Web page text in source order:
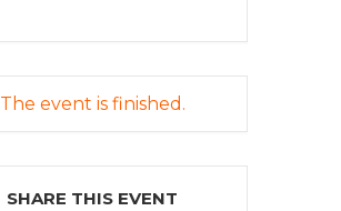
The event is finished.
SHARE THIS EVENT